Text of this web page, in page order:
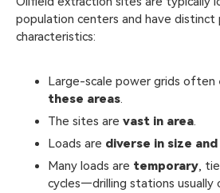
population centers and have distinct
characteristics:
Large-scale power grids often
these areas.
The sites are vast in area.
Loads are diverse in size
Many loads are temporary,
cycles—drilling stations usually